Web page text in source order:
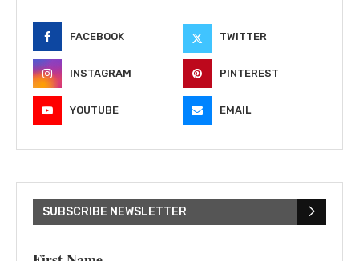
FACEBOOK TWITTER
INSTAGRAM PINTEREST
YOUTUBE EMAIL
SUBSCRIBE NEWSLETTER